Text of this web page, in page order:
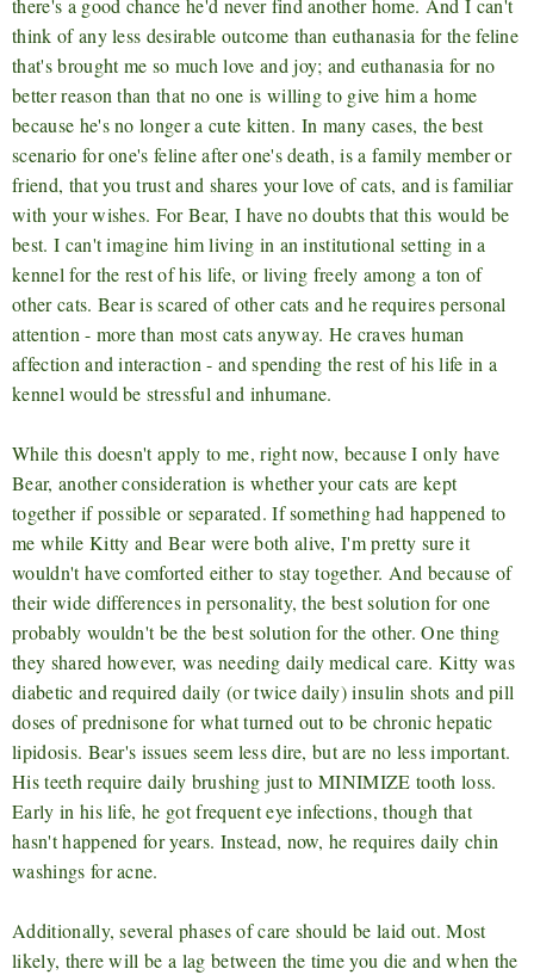
there's a good chance he'd never find another home. And I can't
think of any less desirable outcome than euthanasia for the feline
that's brought me so much love and joy; and euthanasia for no
better reason than that no one is willing to give him a home
because he's no longer a cute kitten. In many cases, the best
scenario for one's feline after one's death, is a family member or
friend, that you trust and shares your love of cats, and is familiar
with your wishes. For Bear, I have no doubts that this would be
best. I can't imagine him living in an institutional setting in a
kennel for the rest of his life, or living freely among a ton of
other cats. Bear is scared of other cats and he requires personal
attention - more than most cats anyway. He craves human
affection and interaction - and spending the rest of his life in a
kennel would be stressful and inhumane.
While this doesn't apply to me, right now, because I only have
Bear, another consideration is whether your cats are kept
together if possible or separated. If something had happened to
me while Kitty and Bear were both alive, I'm pretty sure it
wouldn't have comforted either to stay together. And because of
their wide differences in personality, the best solution for one
probably wouldn't be the best solution for the other. One thing
they shared however, was needing daily medical care. Kitty was
diabetic and required daily (or twice daily) insulin shots and pill
doses of prednisone for what turned out to be chronic hepatic
lipidosis. Bear's issues seem less dire, but are no less important.
His teeth require daily brushing just to MINIMIZE tooth loss.
Early in his life, he got frequent eye infections, though that
hasn't happened for years. Instead, now, he requires daily chin
washings for acne.
Additionally, several phases of care should be laid out. Most
likely, there will be a lag between the time you die and when the